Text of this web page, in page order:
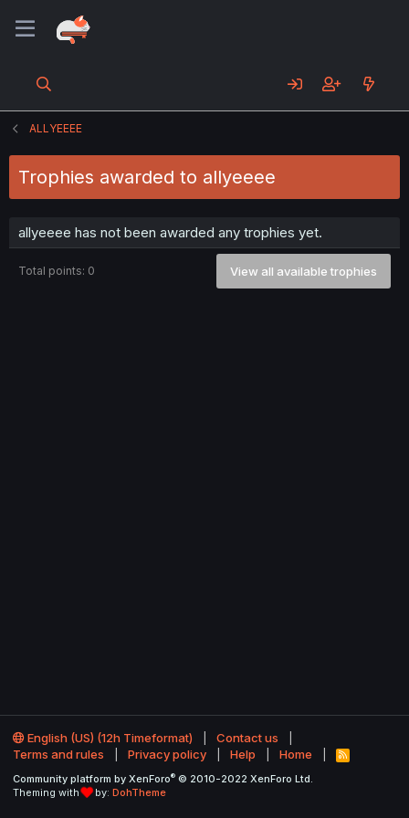
ALLYEEEE
Trophies awarded to allyeeee
allyeeee has not been awarded any trophies yet.
Total points: 0 View all available trophies
English (US) (12h Timeformat)
Contact us
Terms and rules
Privacy policy Help Home
R
S
Community platform by XenForo® © 2010-2022 XenForo Ltd.
Theming with
by: DohTheme